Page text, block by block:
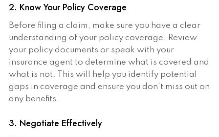
2. Know Your Policy Coverage
Before filing a claim, make sure you have a clear
understanding of your policy coverage. Review
your policy documents or speak with your
insurance agent to determine what is covered and
what is not. This will help you identify potential
gaps in coverage and ensure you don't miss out on
any benefits.
3. Negotiate Effectively